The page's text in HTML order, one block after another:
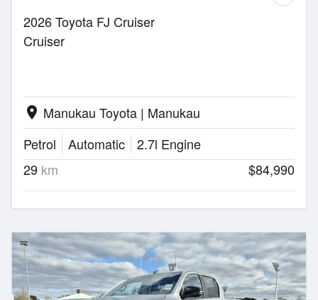
2026 Toyota FJ Cruiser
Cruiser
location_on Manukau Toyota | Manukau
Petrol
Automatic
2.7l Engine
29 km $84,990